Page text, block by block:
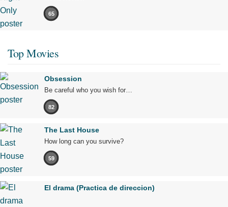
65
Top Movies
Obsession
Be careful who you wish for…
82
The Last House
How long can you survive?
59
El drama (Practica de direccion)